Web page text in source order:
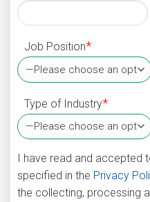
Job Position*
Type of Industry*
I have read and accepted
specified in the Privacy
the collecting, processing